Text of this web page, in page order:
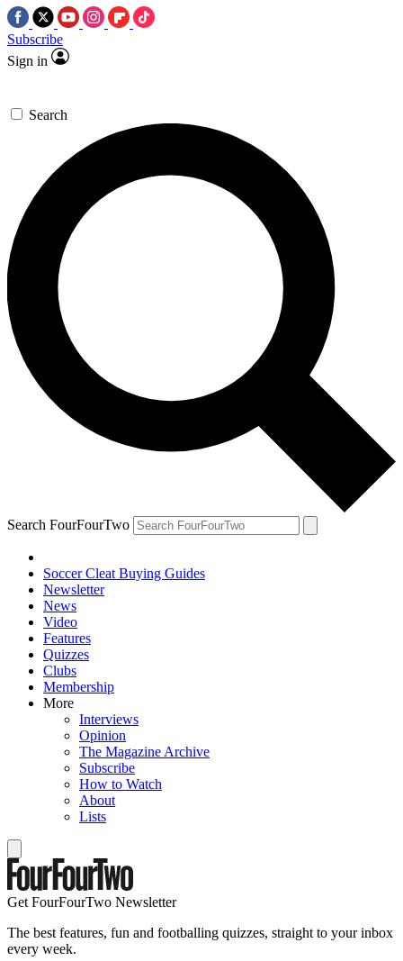
Subscribe
Sign in
Search
Search FourFourTwo
Soccer Cleat Buying Guides
Newsletter
News
Video
Features
Quizzes
Clubs
Membership
More
Interviews
Opinion
The Magazine Archive
Subscribe
How to Watch
About
Lists
Get FourFourTwo Newsletter
The best features, fun and footballing quizzes, straight to your inbox
every week.